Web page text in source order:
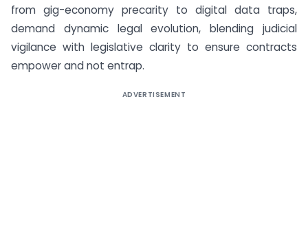
from gig-economy precarity to digital data traps,
demand dynamic legal evolution, blending judicial
vigilance with legislative clarity to ensure contracts
empower and not entrap.
ADVERTISEMENT